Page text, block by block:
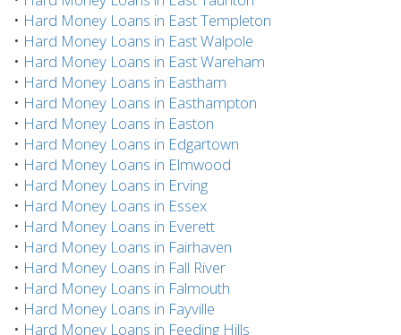
• Hard Money Loans in East Templeton
• Hard Money Loans in East Walpole
• Hard Money Loans in East Wareham
• Hard Money Loans in Eastham
• Hard Money Loans in Easthampton
• Hard Money Loans in Easton
• Hard Money Loans in Edgartown
• Hard Money Loans in Elmwood
• Hard Money Loans in Erving
• Hard Money Loans in Essex
• Hard Money Loans in Everett
• Hard Money Loans in Fairhaven
• Hard Money Loans in Fall River
• Hard Money Loans in Falmouth
• Hard Money Loans in Fayville
• Hard Money Loans in Feeding Hills